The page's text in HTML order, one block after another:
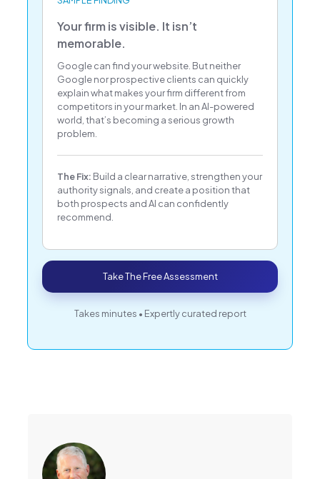
Your firm is visible. It isn’t
memorable.
Google can find your website. But neither
Google nor prospective clients can quickly
explain what makes your firm different from
competitors in your market. In an AI-powered
world, that’s becoming a serious growth
problem.
The Fix: Build a clear narrative, strengthen your
authority signals, and create a position that
both prospects and AI can confidently
recommend.
Take The Free Assessment
Takes minutes • Expertly curated report